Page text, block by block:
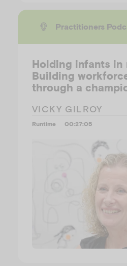
Practitioners
Holding infants in
Building
through a
VICKY GILROY
Runtime 00:27:05